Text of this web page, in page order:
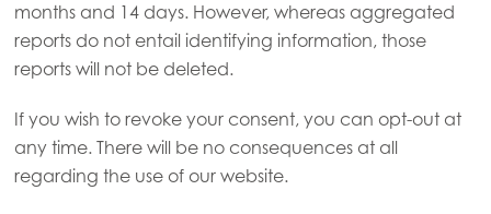
months and 14 days. However, whereas aggregated
reports do not entail identifying information, those
reports will not be deleted.
If you wish to revoke your consent, you can opt-out at
any time. There will be no consequences at all
regarding the use of our website.